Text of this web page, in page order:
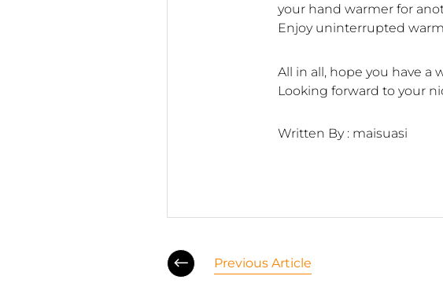
your hand warmer for
Enjoy uninterrupted
All in all, hope you have
Looking forward to your
Written By : maisuasi
Previous Article